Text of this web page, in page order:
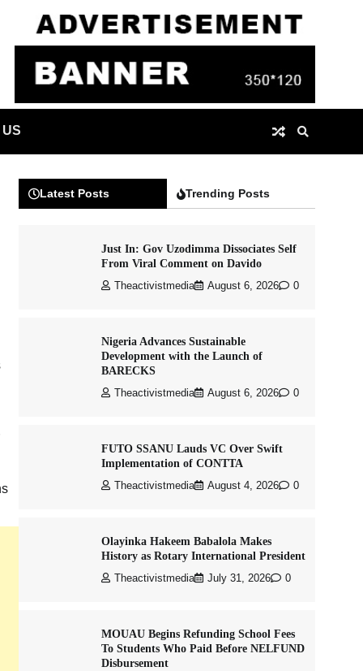
Latest Posts Trending Posts
Just In: Gov Uzodimma Dissociates Self
From Viral Comment on Davido
Theactivistmedia August 6, 2026 0
Nigeria Advances Sustainable
Development with the Launch of
BARECKS
Theactivistmedia August 6, 2026 0
FUTO SSANU Lauds VC Over Swift
Implementation of CONTTA
Theactivistmedia August 4, 2026 0
Olayinka Hakeem Babalola Makes
History as Rotary International President
Theactivistmedia July 31, 2026 0
MOUAU Begins Refunding School Fees
To Students Who Paid Before NELFUND
Disbursement